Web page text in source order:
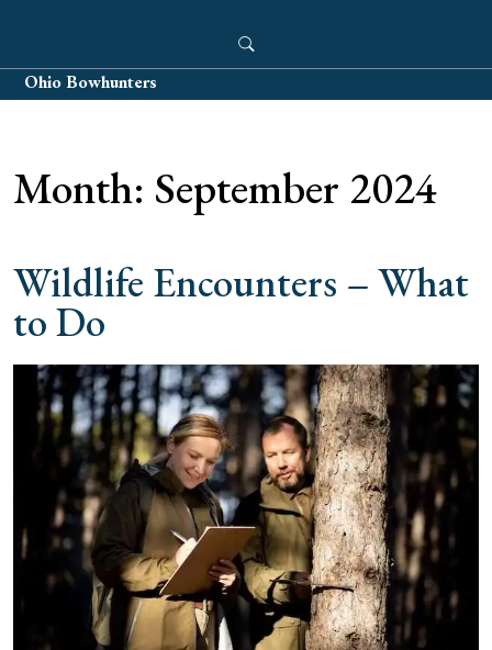
content
Ohio Bowhunters
Month: September 2024
Wildlife Encounters – What
to Do